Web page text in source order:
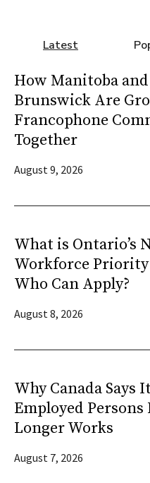
Latest
How Manitoba
Brunswick Are
Francophone
Together
August 9, 2026
What is Ontario’s
Workforce Priority
Who Can Apply?
August 8, 2026
Why Canada Says
Employed Persons
Longer Works
August 7, 2026